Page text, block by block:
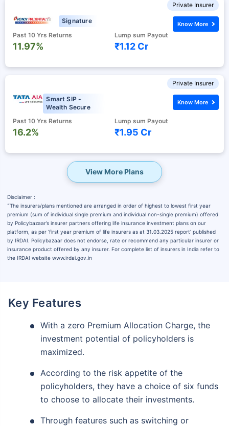
Private Insurer
Signature
Past 10 Yrs Returns
11.97%
Lump sum Payout
₹1.12 Cr
Know More
Private Insurer
Smart SIP -
Wealth Secure
Past 10 Yrs Returns
16.2%
Lump sum Payout
₹1.95 Cr
Know More
View More Plans
Disclaimer :
˜The insurers/plans mentioned are arranged in order of highest to lowest first year
premium (sum of individual single premium and individual non-single premium) offered
by Policybazaar’s insurer partners offering life insurance investment plans on our
platform, as per ‘first year premium of life insurers as at 31.03.2025 report’ published
by IRDAI. Policybazaar does not endorse, rate or recommend any particular insurer or
insurance product offered by any insurer. For complete list of insurers in India refer to
the IRDAI website www.irdai.gov.in
Key Features
With a zero Premium Allocation Charge, the
investment potential of policyholders is
maximized.
According to the risk appetite of the
policyholders, they have a choice of six funds
to choose to allocate their investments.
Through features such as switching or